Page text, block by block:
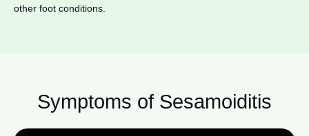
other foot conditions.
Symptoms of Sesamoiditis